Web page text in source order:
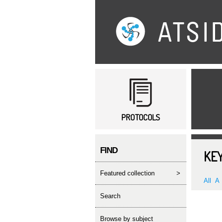
Main menu
PROTOCOLS
FIND
featured collection >
search
Browse by subject
All A